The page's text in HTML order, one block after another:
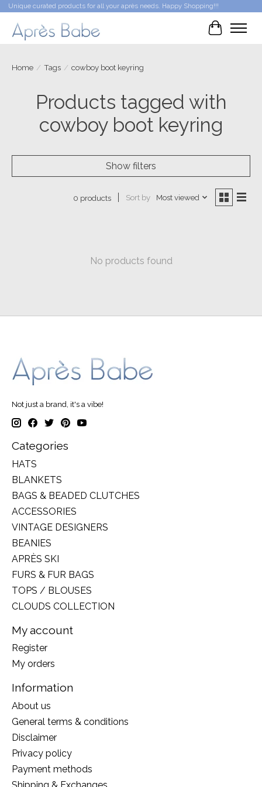
Unique curated products for all your après needs. Happy Shopping!!!
Cart
Home / Tags / cowboy boot keyring
Products tagged with
cowboy boot keyring
Show filters
0 products Sort by Most viewed
No products found
Not just a brand, it's a vibe!
Categories
HATS
BLANKETS
BAGS & BEADED CLUTCHES
ACCESSORIES
VINTAGE DESIGNERS
BEANIES
APRÈS SKI
FURS & FUR BAGS
TOPS / BLOUSES
CLOUDS COLLECTION
My account
Register
My orders
Information
About us
General terms & conditions
Disclaimer
Privacy policy
Payment methods